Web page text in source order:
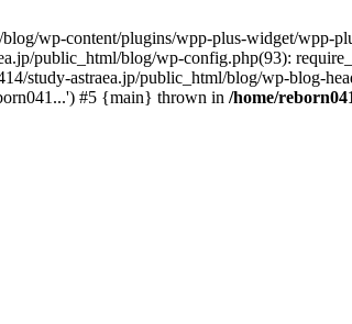
wp-content/plugins/wpp-plus-widget/wpp-
public_html/blog/wp-config.php(93):
study-astraea.jp/public_html/blog/wp-blog-
#5 {main} thrown in /home/